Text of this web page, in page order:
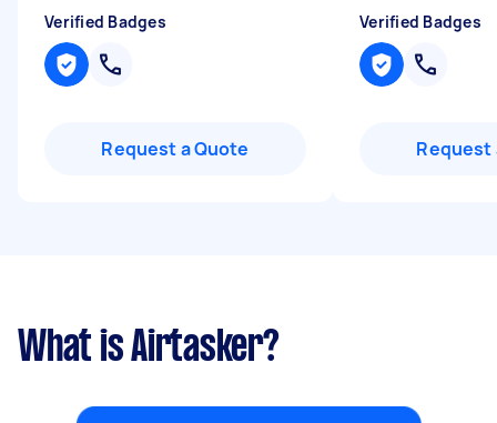
Verified Badges
Request a Quote
Verified Badges
Request
What is Airtasker?